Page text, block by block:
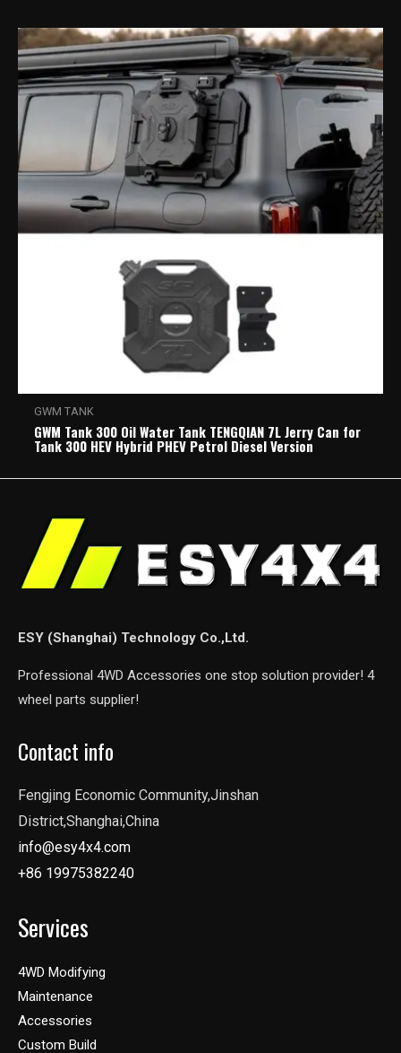
GWM TANK
GWM Tank 300 Oil Water Tank TENGQIAN 7L Jerry Can for
Tank 300 HEV Hybrid PHEV Petrol Diesel Version
ESY (Shanghai) Technology Co.,Ltd.
Professional 4WD Accessories one stop solution provider! 4
wheel parts supplier!
Contact info
Fengjing Economic Community,Jinshan
District,Shanghai,China
info@esy4x4.com
+86 19975382240
Services
4WD Modifying
Maintenance
Accessories
Custom Build